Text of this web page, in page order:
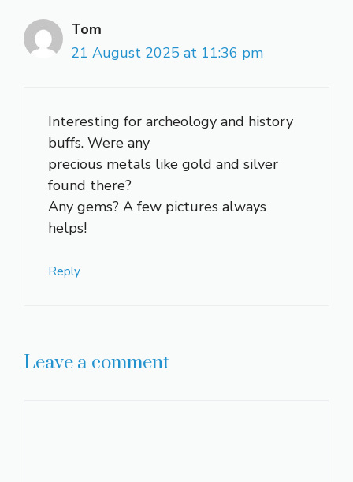
Tom
21 August 2025 at 11:36 pm
Interesting for archeology and history
buffs. Were any
precious metals like gold and silver
found there?
Any gems? A few pictures always
helps!
Reply
Leave a comment